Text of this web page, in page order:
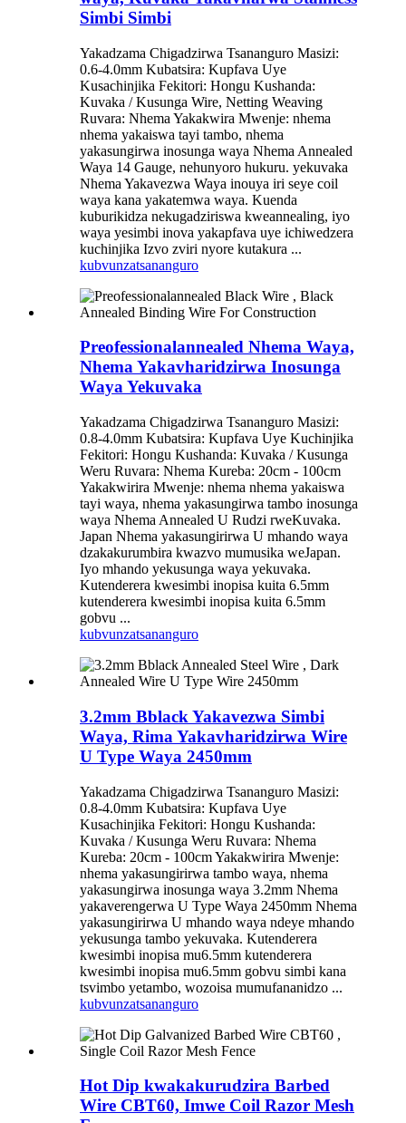
Simbi Simbi
Yakadzama Chigadzirwa Tsananguro Masizi:
0.6-4.0mm Kubatsira: Kupfava Uye
Kusachinjika Fekitori: Hongu Kushanda:
Kuvaka / Kusunga Wire, Netting Weaving
Ruvara: Nhema Yakakwira Mwenje: nhema
nhema yakaiswa tayi tambo, nhema
yakasungirwa inosunga waya Nhema Annealed
Waya 14 Gauge, nehunyoro hukuru. yekuvaka
Nhema Yakavezwa Waya inouya iri seye coil
waya kana yakatemwa waya. Kuenda
kuburikidza nekugadziriswa kweannealing, iyo
waya yesimbi inova yakapfava uye ichiwedzera
kuchinjika Izvo zviri nyore kutakura ...
kubvunzatsananguro
Preofessionalannealed Nhema Waya,
Nhema Yakavharidzirwa Inosunga
Waya Yekuvaka
Yakadzama Chigadzirwa Tsananguro Masizi:
0.8-4.0mm Kubatsira: Kupfava Uye Kuchinjika
Fekitori: Hongu Kushanda: Kuvaka / Kusunga
Weru Ruvara: Nhema Kureba: 20cm - 100cm
Yakakwirira Mwenje: nhema nhema yakaiswa
tayi waya, nhema yakasungirwa tambo inosunga
waya Nhema Annealed U Rudzi rweKuvaka.
Japan Nhema yakasungirirwa U mhando waya
dzakakurumbira kwazvo mumusika weJapan.
Iyo mhando yekusunga waya yekuvaka.
Kutenderera kwesimbi inopisa kuita 6.5mm
kutenderera kwesimbi inopisa kuita 6.5mm
gobvu ...
kubvunzatsananguro
3.2mm Bblack Yakavezwa Simbi
Waya, Rima Yakavharidzirwa Wire
U Type Waya 2450mm
Yakadzama Chigadzirwa Tsananguro Masizi:
0.8-4.0mm Kubatsira: Kupfava Uye
Kusachinjika Fekitori: Hongu Kushanda:
Kuvaka / Kusunga Weru Ruvara: Nhema
Kureba: 20cm - 100cm Yakakwirira Mwenje:
nhema yakasungirirwa tambo waya, nhema
yakasungirwa inosunga waya 3.2mm Nhema
yakaverengerwa U Type Waya 2450mm Nhema
yakasungirirwa U mhando waya ndeye mhando
yekusunga tambo yekuvaka. Kutenderera
kwesimbi inopisa mu6.5mm kutenderera
kwesimbi inopisa mu6.5mm gobvu simbi kana
tsvimbo yetambo, wozoisa mumufananidzo ...
kubvunzatsananguro
Hot Dip kwakakurudzira Barbed
Wire CBT60, Imwe Coil Razor Mesh